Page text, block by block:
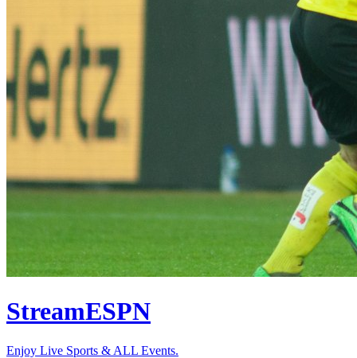
StreamESPN
Enjoy Live Sports & ALL Events.